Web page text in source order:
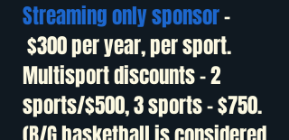
Streaming only sponsor-
$300 per year, per sport.
Multisport discounts – 2
sports/$500, 3 sports - $750.